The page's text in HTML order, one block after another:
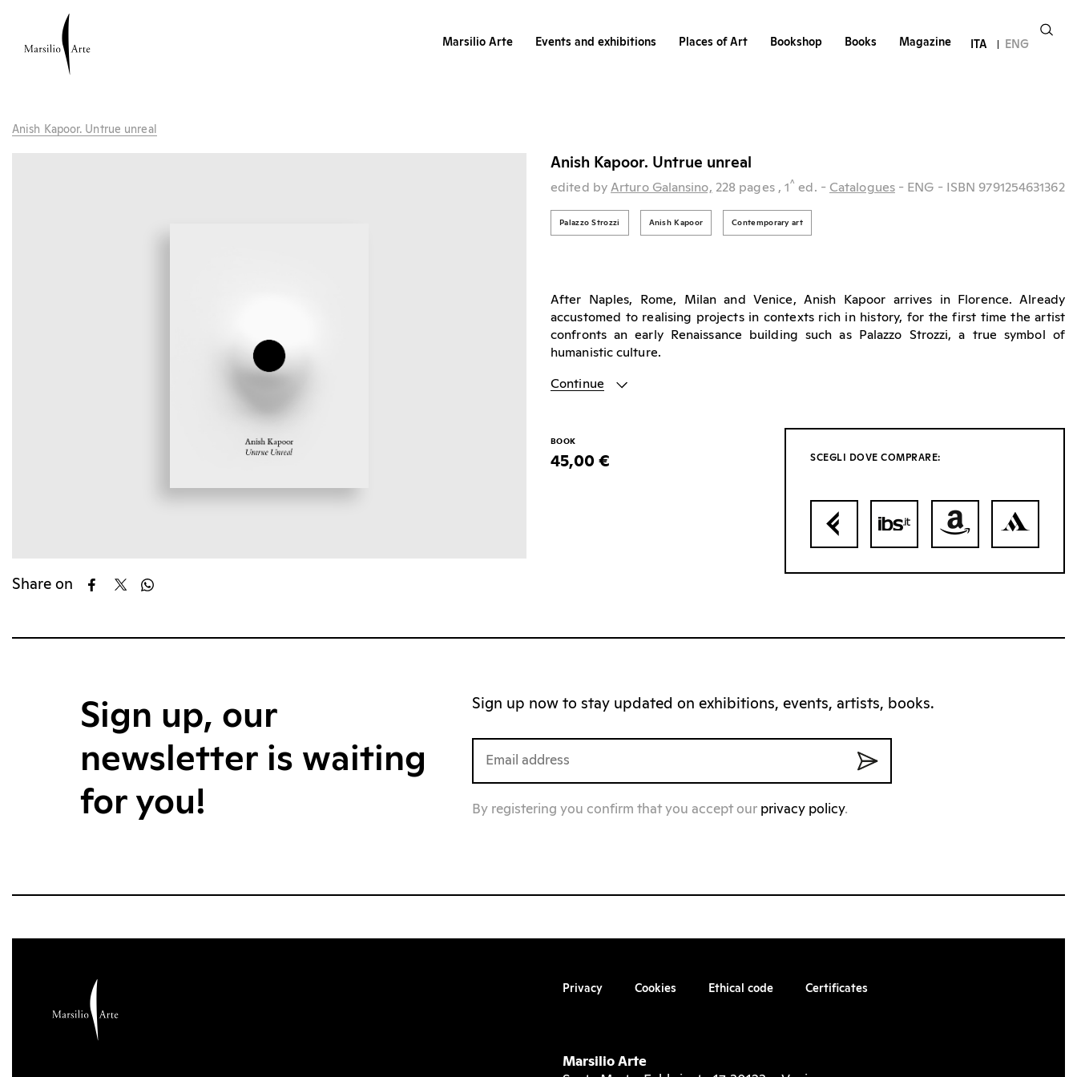
Marsilio Arte Events and exhibitions Places of Art Bookshop Books Magazine ITA ENG
Anish Kapoor. Untrue unreal
Share on
Anish Kapoor. Untrue unreal
edited by Arturo Galansino, 228 pages , 1^ ed. - Catalogues - ENG - ISBN 9791254631362
Palazzo Strozzi Anish Kapoor Contemporary art
After Naples, Rome, Milan and Venice, Anish Kapoor arrives in Florence. Already
accustomed to realising projects in contexts rich in history, for the first time the artist
confronts an early Renaissance building such as Palazzo Strozzi, a true symbol of
humanistic culture.
Continue
BOOK
45,00 € SCEGLI DOVE COMPRARE:
Sign up, our
newsletter is waiting
for you!
Sign up now to stay updated on exhibitions, events, artists, books.
By registering you confirm that you accept our privacy policy.
Privacy Cookies Ethical code Certificates
Marsilio Arte